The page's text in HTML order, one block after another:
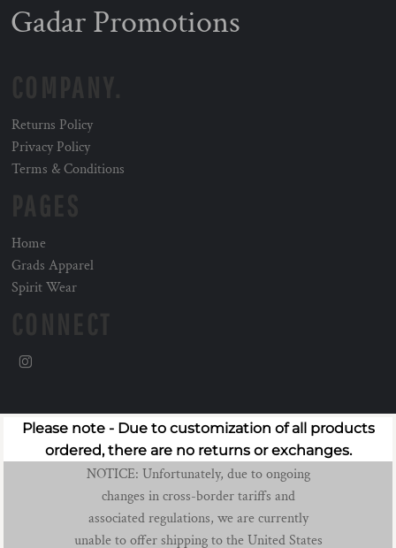
Gadar Promotions
Returns Policy
Privacy Policy
Terms & Conditions
Home
Grads Apparel
Spirit Wear
Please note - Due to customization of all products
ordered, there are no returns or exchanges.
NOTICE: Unfortunately, due to ongoing
changes in cross-border tariffs and
associated regulations, we are currently
unable to offer shipping to the United States